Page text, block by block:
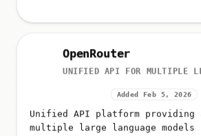
OpenRouter
UNIFIED API FOR MULTIPLE
Added Feb 5, 2026
Unified API platform providing
multiple large language